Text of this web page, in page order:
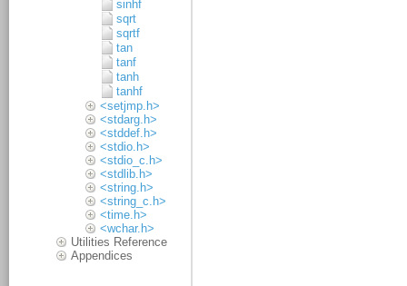
sinhf
sqrt
sqrtf
tan
tanf
tanh
tanhf
<setjmp.h>
<stdarg.h>
<stddef.h>
<stdio.h>
<stdio_c.h>
<stdlib.h>
<string.h>
<string_c.h>
<time.h>
<wchar.h>
Utilities Reference
Appendices